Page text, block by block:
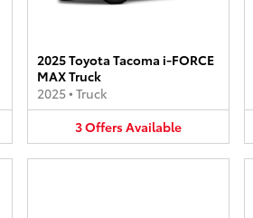
2025 Toyota Tacoma i-FORCE
MAX Truck
2025• Truck
3OffersAvailable